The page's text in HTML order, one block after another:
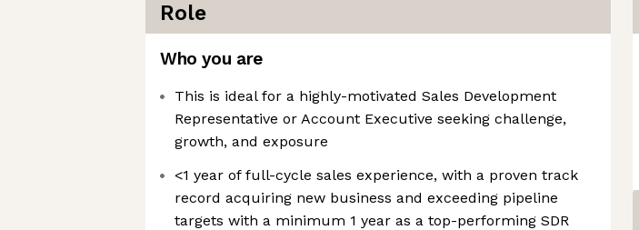
Role
Who you are
This is ideal for a highly-motivated Sales Development
Representative or Account Executive seeking challenge,
growth, and exposure
<1 year of full-cycle sales experience, with a proven track
record acquiring new business and exceeding pipeline
targets with a minimum 1 year as a top-performing SDR